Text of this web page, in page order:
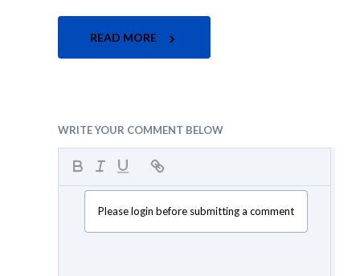
READ MORE
WRITE YOUR COMMENT BELOW
Please login before submitting a comment